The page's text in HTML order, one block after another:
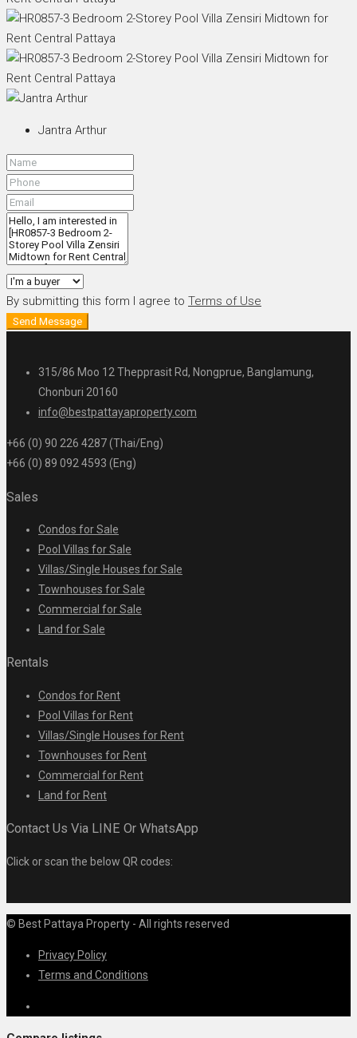
Jantra Arthur
By submitting this form I agree to Terms of Use
Send Message
315/86 Moo 12 Thepprasit Rd, Nongprue, Banglamung,
Chonburi 20160
info@bestpattayaproperty.com
+66 (0) 90 226 4287 (Thai/Eng)
+66 (0) 89 092 4593 (Eng)
Sales
Condos for Sale
Pool Villas for Sale
Villas/Single Houses for Sale
Townhouses for Sale
Commercial for Sale
Land for Sale
Rentals
Condos for Rent
Pool Villas for Rent
Villas/Single Houses for Rent
Townhouses for Rent
Commercial for Rent
Land for Rent
Contact Us Via LINE Or WhatsApp
Click or scan the below QR codes:
© Best Pattaya Property - All rights reserved
Privacy Policy
Terms and Conditions